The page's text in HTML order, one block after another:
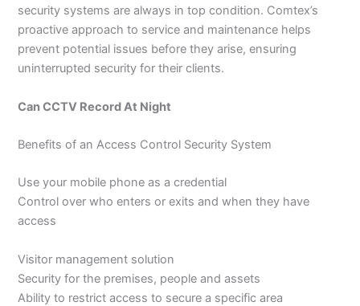
security systems are always in top condition. Comtex’s
proactive approach to service and maintenance helps
prevent potential issues before they arise, ensuring
uninterrupted security for their clients.
Can CCTV Record At Night
Benefits of an Access Control Security System
Use your mobile phone as a credential
Control over who enters or exits and when they have
access
Visitor management solution
Security for the premises, people and assets
Ability to restrict access to secure a specific area